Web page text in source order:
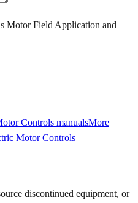
Motor Field Application and
Controls manualsMore
Motor Controls
discontinued equipment, or